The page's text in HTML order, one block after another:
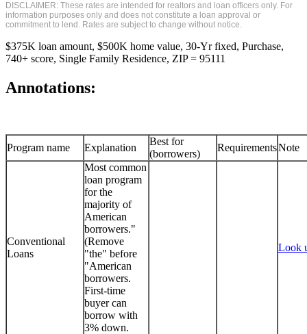
DISCLAIMER: These rates are intended for realtors and loan officers only. For
information purposes only and does not constitute a loan approval or
commitment to lend. Rates are subject to change without notice.
$375K loan amount, $500K home value, 30-Yr fixed, Purchase,
740+ score, Single Family Residence, ZIP = 95111
Annotations:
Program name Explanation
Best for
(borrowers)
RequirementsNote
Conventional
Loans
Most common
loan program
for the
majority of
American
borrowers."
(Remove
"the" before
"American
borrowers.
First-time
buyer can
borrow with
3% down.
Look